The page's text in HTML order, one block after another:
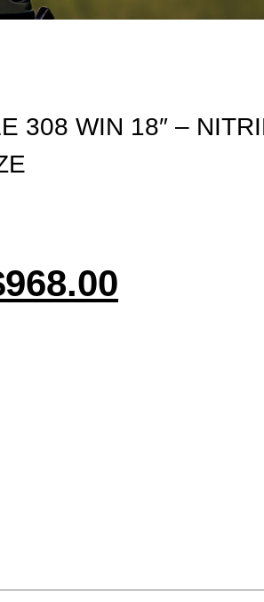
308 WIN 18″ –
968.00